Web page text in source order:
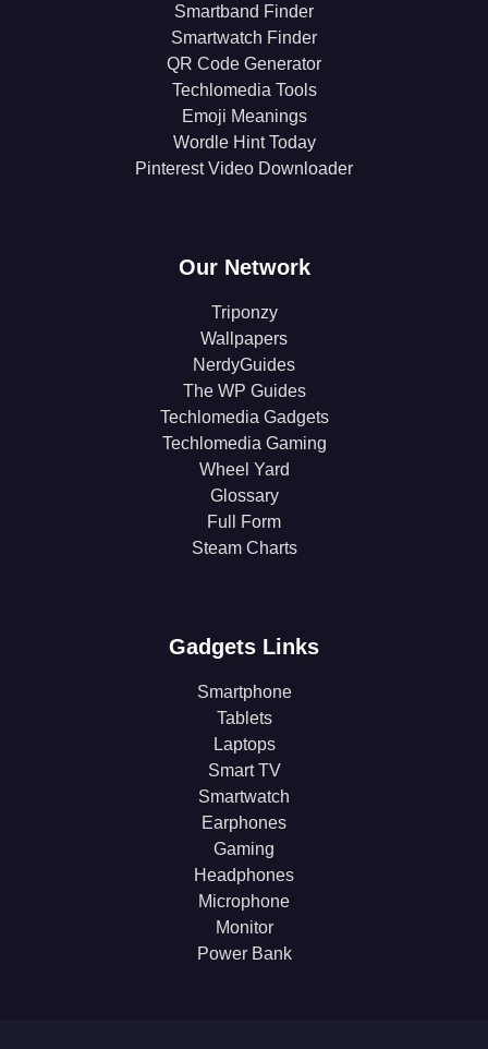
Smartband Finder
Smartwatch Finder
QR Code Generator
Techlomedia Tools
Emoji Meanings
Wordle Hint Today
Pinterest Video Downloader
Our Network
Triponzy
Wallpapers
NerdyGuides
The WP Guides
Techlomedia Gadgets
Techlomedia Gaming
Wheel Yard
Glossary
Full Form
Steam Charts
Gadgets Links
Smartphone
Tablets
Laptops
Smart TV
Smartwatch
Earphones
Gaming
Headphones
Microphone
Monitor
Power Bank